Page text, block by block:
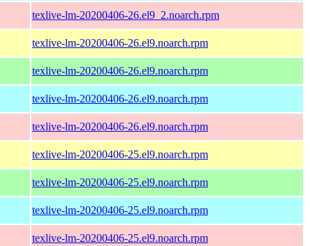
texlive-lm-20200406-26.el9_2.noarch.rpm
texlive-lm-20200406-26.el9.noarch.rpm
texlive-lm-20200406-26.el9.noarch.rpm
texlive-lm-20200406-26.el9.noarch.rpm
texlive-lm-20200406-26.el9.noarch.rpm
texlive-lm-20200406-25.el9.noarch.rpm
texlive-lm-20200406-25.el9.noarch.rpm
texlive-lm-20200406-25.el9.noarch.rpm
texlive-lm-20200406-25.el9.noarch.rpm